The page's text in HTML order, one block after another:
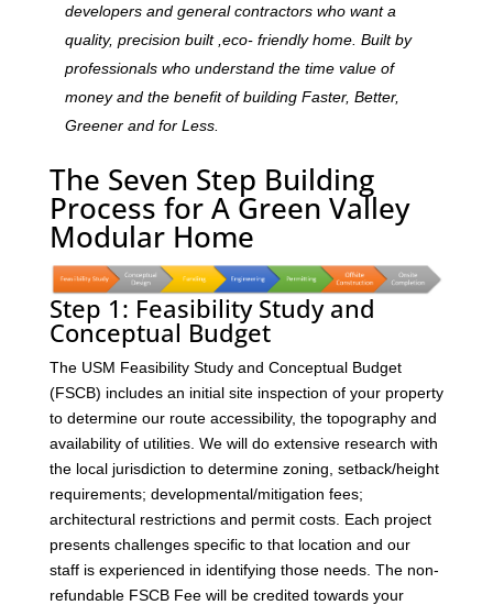
developers and general contractors who want a
quality, precision built ,eco- friendly home. Built by
professionals who understand the time value of
money and the benefit of building Faster, Better,
Greener and for Less.
The Seven Step Building
Process for A Green Valley
Modular Home
Step 1: Feasibility Study and
Conceptual Budget
The USM Feasibility Study and Conceptual Budget
(FSCB) includes an initial site inspection of your property
to determine our route accessibility, the topography and
availability of utilities. We will do extensive research with
the local jurisdiction to determine zoning, setback/height
requirements; developmental/mitigation fees;
architectural restrictions and permit costs. Each project
presents challenges specific to that location and our
staff is experienced in identifying those needs. The non-
refundable FSCB Fee will be credited towards your